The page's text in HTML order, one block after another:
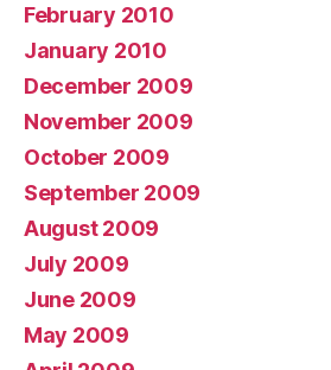
February 2010
January 2010
December 2009
November 2009
October 2009
September 2009
August 2009
July 2009
June 2009
May 2009